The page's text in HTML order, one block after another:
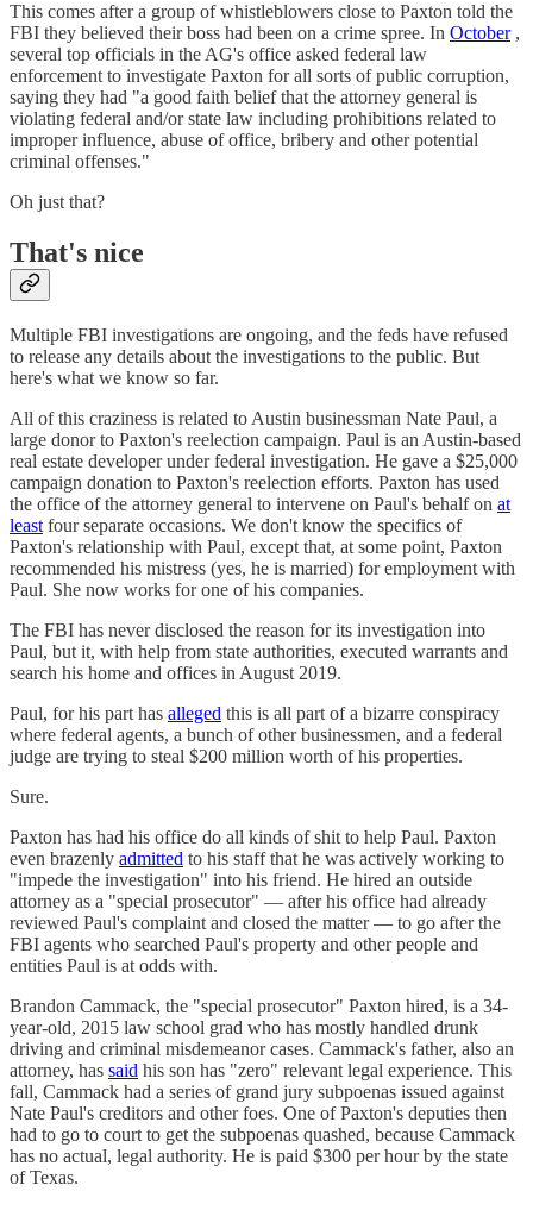
This comes after a group of whistleblowers close to Paxton told the
FBI they believed their boss had been on a crime spree. In October,
several top officials in the AG's office asked federal law
enforcement to investigate Paxton for all sorts of public corruption,
saying they had "a good faith belief that the attorney general is
violating federal and/or state law including prohibitions related to
improper influence, abuse of office, bribery and other potential
criminal offenses."
Oh just that?
That's nice
Multiple FBI investigations are ongoing, and the feds have refused
to release any details about the investigations to the public. But
here's what we know so far.
All of this craziness is related to Austin businessman Nate Paul, a
large donor to Paxton's reelection campaign. Paul is an Austin-based
real estate developer under federal investigation. He gave a $25,000
campaign donation to Paxton's reelection efforts. Paxton has used
the office of the attorney general to intervene on Paul's behalf on at
least four separate occasions. We don't know the specifics of
Paxton's relationship with Paul, except that, at some point, Paxton
recommended his mistress (yes, he is married) for employment with
Paul. She now works for one of his companies.
The FBI has never disclosed the reason for its investigation into
Paul, but it, with help from state authorities, executed warrants and
search his home and offices in August 2019.
Paul, for his part has alleged this is all part of a bizarre conspiracy
where federal agents, a bunch of other businessmen, and a federal
judge are trying to steal $200 million worth of his properties.
Sure.
Paxton has had his office do all kinds of shit to help Paul. Paxton
even brazenly admitted to his staff that he was actively working to
"impede the investigation" into his friend. He hired an outside
attorney as a "special prosecutor" — after his office had already
reviewed Paul's complaint and closed the matter — to go after the
FBI agents who searched Paul's property and other people and
entities Paul is at odds with.
Brandon Cammack, the "special prosecutor" Paxton hired, is a 34-
year-old, 2015 law school grad who has mostly handled drunk
driving and criminal misdemeanor cases. Cammack's father, also an
attorney, has said his son has "zero" relevant legal experience. This
fall, Cammack had a series of grand jury subpoenas issued against
Nate Paul's creditors and other foes. One of Paxton's deputies then
had to go to court to get the subpoenas quashed, because Cammack
has no actual, legal authority. He is paid $300 per hour by the state
of Texas.